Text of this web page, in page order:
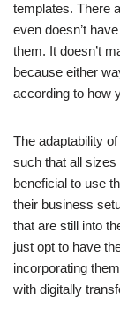
templates. There
even doesn’t
them. It doesn’t
because either
according to how
The adaptability
such that all
beneficial to use
their business
that are still into
just opt to have
incorporating
with digitally